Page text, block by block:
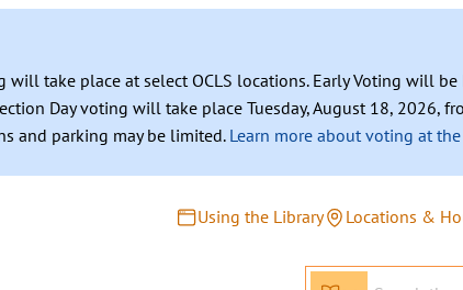
will take place at select OCLS locations. Early Voting will
Day voting will take place Tuesday, August 18, 2026,
and parking may be limited. Learn more about voting at
Using the Library Locations &